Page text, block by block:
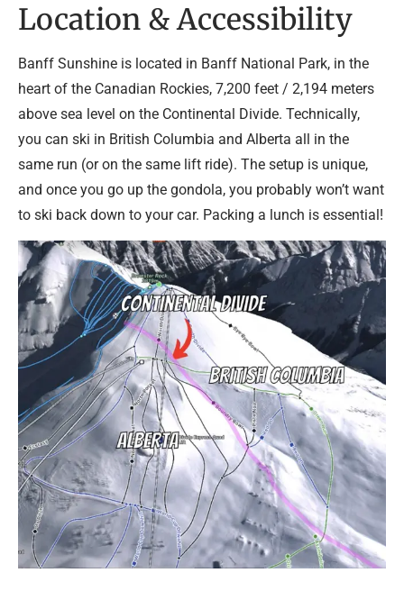
Location & Accessibility
Banff Sunshine is located in Banff National Park, in the
heart of the Canadian Rockies, 7,200 feet / 2,194 meters
above sea level on the Continental Divide. Technically,
you can ski in British Columbia and Alberta all in the
same run (or on the same lift ride). The setup is unique,
and once you go up the gondola, you probably won’t want
to ski back down to your car. Packing a lunch is essential!